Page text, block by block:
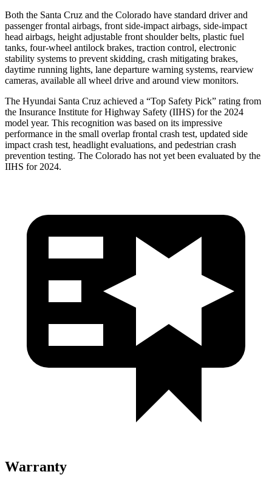
Both the Santa Cruz and the Colorado have standard driver and
passenger frontal airbags, front side-impact airbags, side-impact
head airbags, height adjustable front shoulder belts, plastic fuel
tanks, four-wheel antilock brakes, traction control, electronic
stability systems to prevent skidding, crash mitigating brakes,
daytime running lights, lane departure warning systems, rearview
cameras, available all wheel drive and around view monitors.
The Hyundai Santa Cruz achieved a “Top Safety Pick” rating from
the Insurance Institute for Highway Safety (IIHS) for the 2024
model year. This recognition was based on its impressive
performance in the small overlap frontal crash test, updated side
impact crash test, headlight evaluations, and pedestrian crash
prevention testing. The Colorado has not yet been evaluated by the
IIHS for 2024.
Warranty